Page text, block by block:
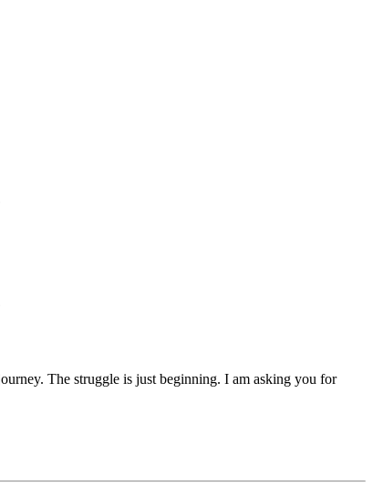
The struggle is just beginning. I am asking you for